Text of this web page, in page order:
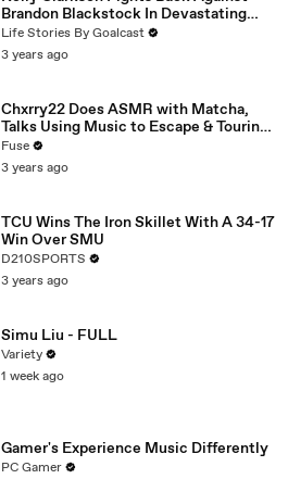
Brandon Blackstock In Devastating
Divorce Battle
Life Stories By Goalcast
3 years ago
Chxrry22 Does ASMR with Matcha,
Talks Using Music to Escape & Touring
with The Weeknd
Fuse
3 years ago
TCU Wins The Iron Skillet With A 34-17
Win Over SMU
D210SPORTS
3 years ago
Simu Liu - FULL
Variety
1 week ago
Gamer's Experience Music Differently
PC Gamer